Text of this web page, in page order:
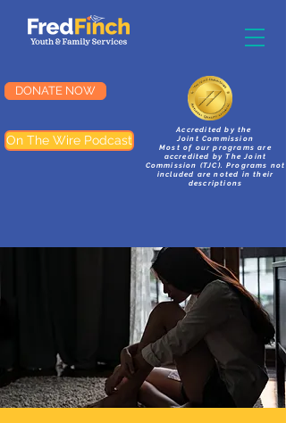
DONATE NOW
On The Wire Podcast
Accredited by the
Joint Commission
Most of our programs are
accredited by The Joint
Commission (TJC). Programs not
included are noted in their
descriptions